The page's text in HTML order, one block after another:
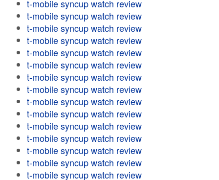
t-mobile syncup watch review
t-mobile syncup watch review
t-mobile syncup watch review
t-mobile syncup watch review
t-mobile syncup watch review
t-mobile syncup watch review
t-mobile syncup watch review
t-mobile syncup watch review
t-mobile syncup watch review
t-mobile syncup watch review
t-mobile syncup watch review
t-mobile syncup watch review
t-mobile syncup watch review
t-mobile syncup watch review
t-mobile syncup watch review